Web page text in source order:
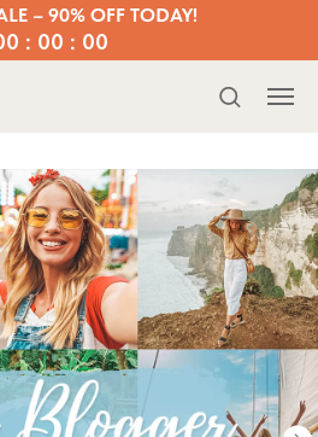
: 00 : 00
– 90% OFF TODAY!